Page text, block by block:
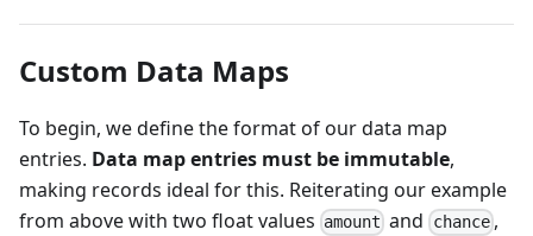
Custom Data Maps
To begin, we define the format of our data map
entries. Data map entries must be immutable,
making records ideal for this. Reiterating our example
from above with two float values amount and chance,